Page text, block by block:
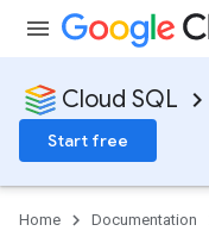
Cloud SQL
Start free
Home Documentation